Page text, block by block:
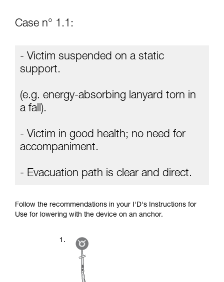
advice itself. You must have already read and
supplementary information.
Mastering these techniques requires specific
and independently before attempting them
not describe here.
Case n° 1.1:
- Victim suspended on a static
support.
(e.g. energy-absorbing lanyard torn in
a fall).
- Victim in good health; no need for
accompaniment.
- Evacuation path is clear and direct.
Follow the recommendations in your I'D's Instructions for
Use for lowering with the device on an anchor.